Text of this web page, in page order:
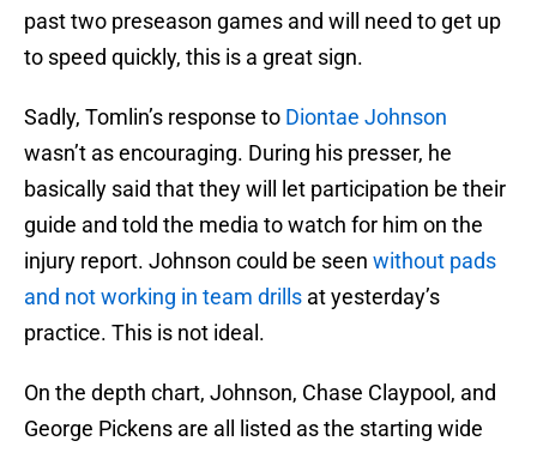
past two preseason games and will need to get up
to speed quickly, this is a great sign.
Sadly, Tomlin’s response to Diontae Johnson
wasn’t as encouraging. During his presser, he
basically said that they will let participation be their
guide and told the media to watch for him on the
injury report. Johnson could be seen without pads
and not working in team drills at yesterday’s
practice. This is not ideal.
On the depth chart, Johnson, Chase Claypool, and
George Pickens are all listed as the starting wide